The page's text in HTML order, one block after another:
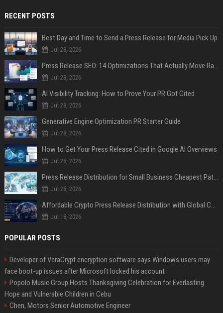
RECENT POSTS
Best Day and Time to Send a Press Release for Media Pick Up
Jul 28, 2026
Press Release SEO: 14 Optimizations That Actually Move Rankings
Jul 28, 2026
AI Visibility Tracking: How to Prove Your PR Got Cited
Jul 28, 2026
Generative Engine Optimization PR Starter Guide
Jul 28, 2026
How to Get Your Press Release Cited in Google AI Overviews
Jul 28, 2026
Press Release Distribution for Small Business Cheapest Path to Real Coverage
Jul 28, 2026
Affordable Crypto Press Release Distribution with Global Coverage
Jul 18, 2026
POPULAR POSTS
Developer of VeraCrypt encryption software says Windows users may
face boot-up issues after Microsoft locked his account
Popolo Music Group Hosts Thanksgiving Celebration for Everlasting
Hope and Vulnerable Children in Cebu
Chen, Motors Senior Automotive Engineer